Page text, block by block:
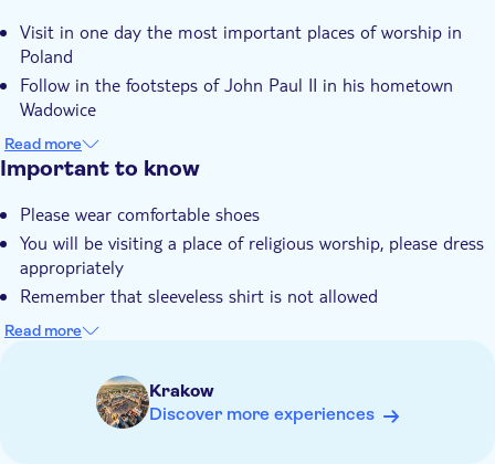
Instant confirmation
Guided Tour
Group tour
Hotel pick up
Transport included
Visit in one day the most important places of worship in
Poland
Follow in the footsteps of John Paul II in his hometown
Wadowice
Join a guided tour in the family house of Karol Wojtyla
Admire the miraculous painting of The Black Madonna of
Take part in a tour at The Monastery guided by venerable
Pauline's Monk
Read more
Important to know
Please wear comfortable shoes
You will be visiting a place of religious worship, please dress
appropriately
Remember that sleeveless shirt is not allowed
This tour requires a minimum of two people per booking
Read more
Krakow
Discover more experiences